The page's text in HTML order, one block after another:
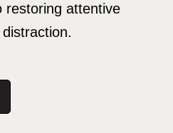
restoring attentive